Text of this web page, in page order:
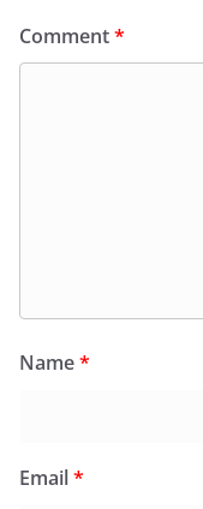
Comment*
Name*
Email*